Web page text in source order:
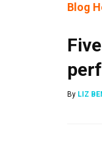
Blog
By LIZ